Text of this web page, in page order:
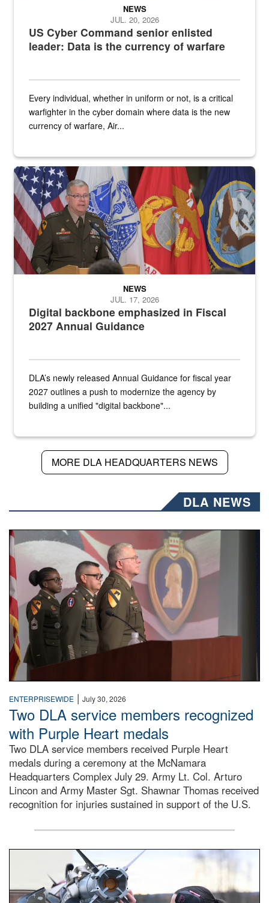
US Cyber Command senior enlisted
leader: Data is the currency of warfare
NEWS
JUL. 20, 2026
Every individual, whether in uniform or not, is a critical
warfighter in the cyber domain where data is the new
currency of warfare, Air...
An Army Lieutenant General stands at a podium with military flags
Digital backbone emphasized in Fiscal
2027 Annual Guidance
NEWS
JUL. 17, 2026
DLA’s newly released Annual Guidance for fiscal year
2027 outlines a push to modernize the agency by
building a unified "digital backbone"...
MORE DLA HEADQUARTERS NEWS
DLA NEWS
Three soldiers in Army Service Uniform stand at
ENTERPRISEWIDE | July 30, 2026
Two DLA service members recognized
with Purple Heart medals
Two DLA service members received Purple Heart
medals during a ceremony at the McNamara
Headquarters Complex July 29. Army Lt. Col. Arturo
Lincon and Army Master Sgt. Shawnar Thomas received
recognition for injuries sustained in support of the U.S.
An airman examines a missile.